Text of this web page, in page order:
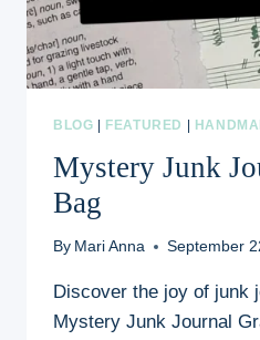
BLOG | FEATURED |
Mystery Junk
Bag
By Mari Anna September
Discover the joy of junk
Mystery Junk Journal